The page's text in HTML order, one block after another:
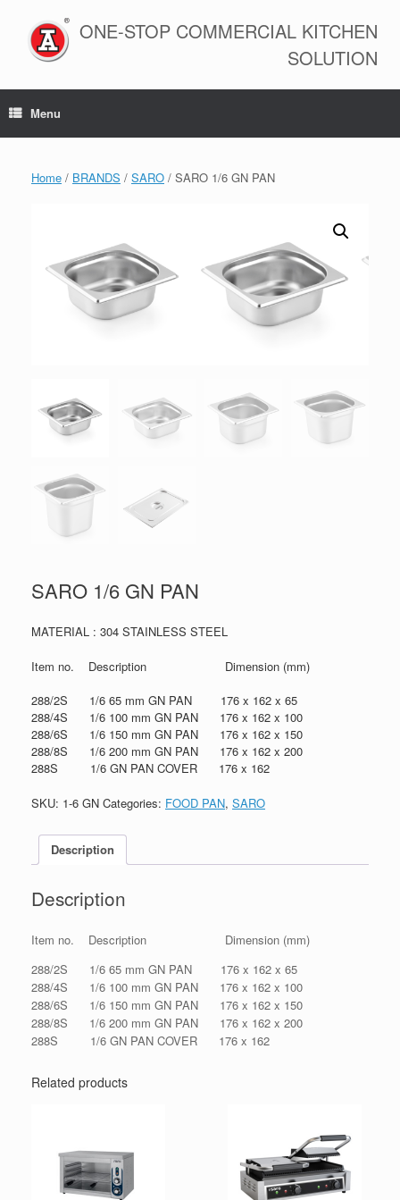
content
ONE-STOP COMMERCIAL KITCHEN
SOLUTION
Menu
Home / BRANDS / SARO / SARO 1/6 GN PAN
SARO 1/6 GN PAN
MATERIAL : 304 STAINLESS STEEL
Item no. Description Dimension (mm)
288/2S 1/6 65 mm GN PAN 176 x 162 x 65
288/4S 1/6 100 mm GN PAN 176 x 162 x 100
288/6S 1/6 150 mm GN PAN 176 x 162 x 150
288/8S 1/6 200 mm GN PAN 176 x 162 x 200
288S 1/6 GN PAN COVER 176 x 162
SKU: 1-6 GN Categories: FOOD PAN, SARO
Description
Description
Item no. Description Dimension (mm)
288/2S 1/6 65 mm GN PAN 176 x 162 x 65
288/4S 1/6 100 mm GN PAN 176 x 162 x 100
288/6S 1/6 150 mm GN PAN 176 x 162 x 150
288/8S 1/6 200 mm GN PAN 176 x 162 x 200
288S 1/6 GN PAN COVER 176 x 162
Related products